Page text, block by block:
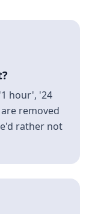
hour', '24
removed
rather not